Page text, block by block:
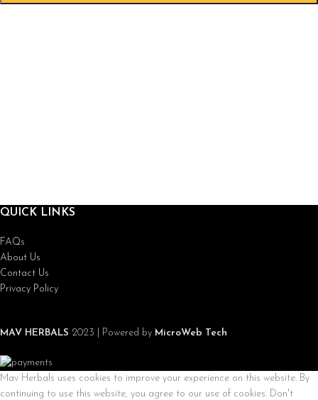
QUICK LINKS
FAQs
About Us
Contact Us
Privacy Policy
MAV HERBALS 2023 | Powered by MicroWeb Tech
Mav Herbals uses cookies to improve your experience on this website. By
continuing to use this website, you agree to our use of cookies. Don't